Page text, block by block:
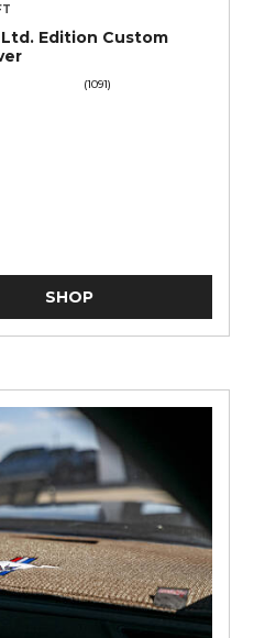
Edition Custom
(1091)
SHOP